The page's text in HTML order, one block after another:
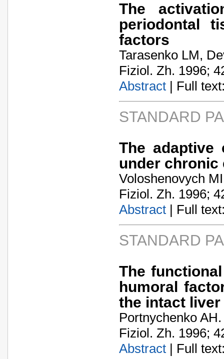
The
periodontal
factors
Tarasenko LM,
Fiziol. Zh. 1996;
Abstract | Full
STANDARD
The adaptive
under chronic
Voloshenovych
Fiziol. Zh. 1996;
Abstract | Full
STANDARD
The
humoral
the intact liver
Portnychenko AH.
Fiziol. Zh. 1996;
Abstract | Full